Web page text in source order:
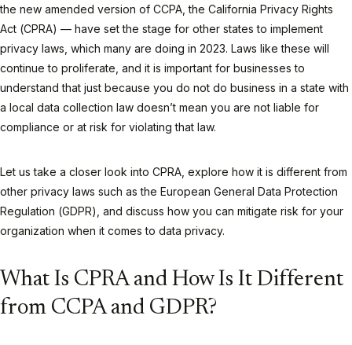
the new amended version of CCPA, the California Privacy Rights
Act (CPRA) — have set the stage for other states to implement
privacy laws, which many are doing in 2023. Laws like these will
continue to proliferate, and it is important for businesses to
understand that just because you do not do business in a state with
a local data collection law doesn’t mean you are not liable for
compliance or at risk for violating that law.
Let us take a closer look into CPRA, explore how it is different from
other privacy laws such as the European General Data Protection
Regulation (GDPR), and discuss how you can mitigate risk for your
organization when it comes to data privacy.
What Is CPRA and How Is It Different
from CCPA and GDPR?